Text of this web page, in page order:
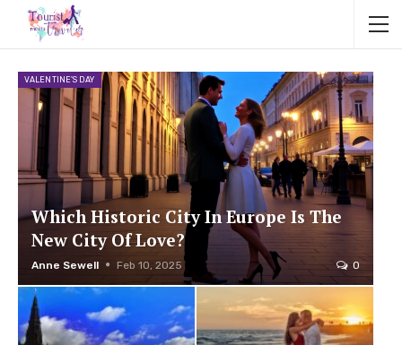
VALENTINE'S DAY
Which Historic City In Europe Is The
New City Of Love?
Anne Sewell Feb 10, 2025 0